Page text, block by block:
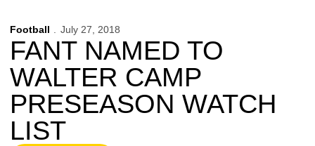
Football July 27, 2018
FANT NAMED TO
WALTER CAMP
PRESEASON WATCH
LIST